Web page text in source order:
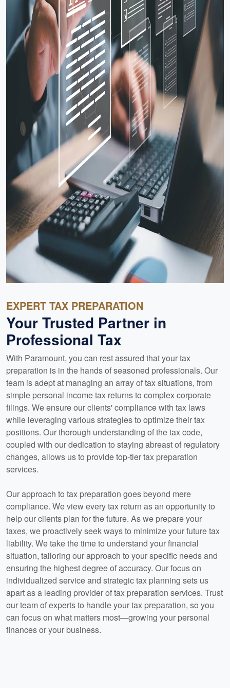
EXPERT TAX PREPARATION
Your Trusted Partner in
Professional Tax
With Paramount, you can rest assured that your tax
preparation is in the hands of seasoned professionals. Our
team is adept at managing an array of tax situations, from
simple personal income tax returns to complex corporate
filings. We ensure our clients' compliance with tax laws
while leveraging various strategies to optimize their tax
positions. Our thorough understanding of the tax code,
coupled with our dedication to staying abreast of regulatory
changes, allows us to provide top-tier tax preparation
services.
Our approach to tax preparation goes beyond mere
compliance. We view every tax return as an opportunity to
help our clients plan for the future. As we prepare your
taxes, we proactively seek ways to minimize your future tax
liability. We take the time to understand your financial
situation, tailoring our approach to your specific needs and
ensuring the highest degree of accuracy. Our focus on
individualized service and strategic tax planning sets us
apart as a leading provider of tax preparation services. Trust
our team of experts to handle your tax preparation, so you
can focus on what matters most—growing your personal
finances or your business.